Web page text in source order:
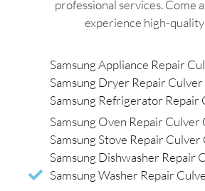
professional services. Come
experience high-
Samsung Appliance Repair
Samsung Dryer Repair
Samsung Refrigerator Repair
Samsung Oven Repair Culver
Samsung Stove Repair Culver
Samsung Dishwasher Repair
Samsung Washer Repair